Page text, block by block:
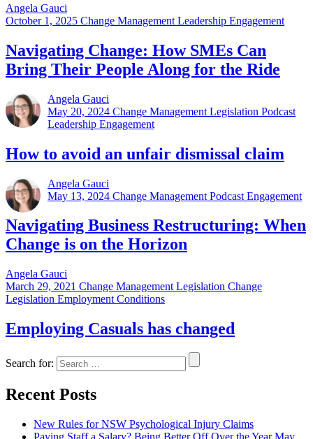
Angela Gauci
October 1, 2025 Change Management Leadership Engagement
Navigating Change: How SMEs Can
Bring Their People Along for the Ride
Angela Gauci
May 20, 2024 Change Management Legislation Podcast
Leadership Engagement
How to avoid an unfair dismissal claim
Angela Gauci
May 13, 2024 Change Management Podcast Engagement
Navigating Business Restructuring: When
Change is on the Horizon
Angela Gauci
March 29, 2021 Change Management Legislation Change
Legislation Employment Conditions
Employing Casuals has changed
Search for:
Recent Posts
New Rules for NSW Psychological Injury Claims
Paying Staff a Salary? Being Better Off Over the Year May